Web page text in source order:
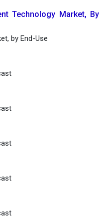
Technology Market, By
by End-Use